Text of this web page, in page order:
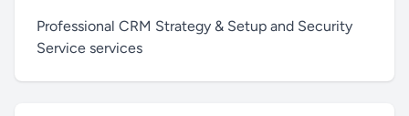
Professional CRM Strategy & Setup and Security
Service services